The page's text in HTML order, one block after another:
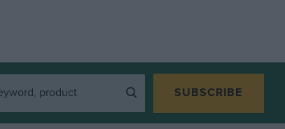
SUBSCRIBE